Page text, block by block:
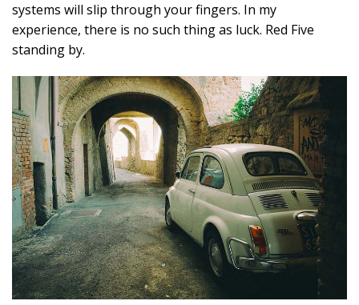
systems will slip through your fingers. In my
experience, there is no such thing as luck. Red Five
standing by.